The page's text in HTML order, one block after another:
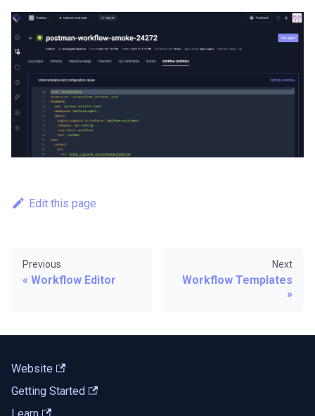
Edit this page
Previous
Workflow Editor
Next
Workflow Templates
Website
Getting Started